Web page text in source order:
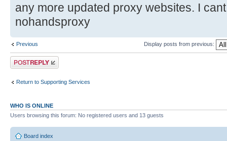
any more updated proxy websites. I
nohandsproxy
Previous Display posts from previous:
Post a reply
Return to Supporting Services
WHO IS ONLINE
Users browsing this forum: No registered users and 13 guests
Board index